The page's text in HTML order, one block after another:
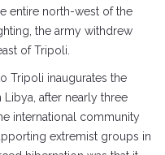
entire north-west of the
the army withdrew
of Tripoli.
Tripoli inaugurates the
after nearly three
international community
extremist groups in